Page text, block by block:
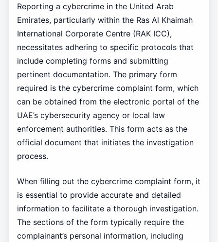
Reporting a cybercrime in the United Arab
Emirates, particularly within the Ras Al Khaimah
International Corporate Centre (RAK ICC),
necessitates adhering to specific protocols that
include completing forms and submitting
pertinent documentation. The primary form
required is the cybercrime complaint form, which
can be obtained from the electronic portal of the
UAE’s cybersecurity agency or local law
enforcement authorities. This form acts as the
official document that initiates the investigation
process.
When filling out the cybercrime complaint form, it
is essential to provide accurate and detailed
information to facilitate a thorough investigation.
The sections of the form typically require the
complainant’s personal information, including